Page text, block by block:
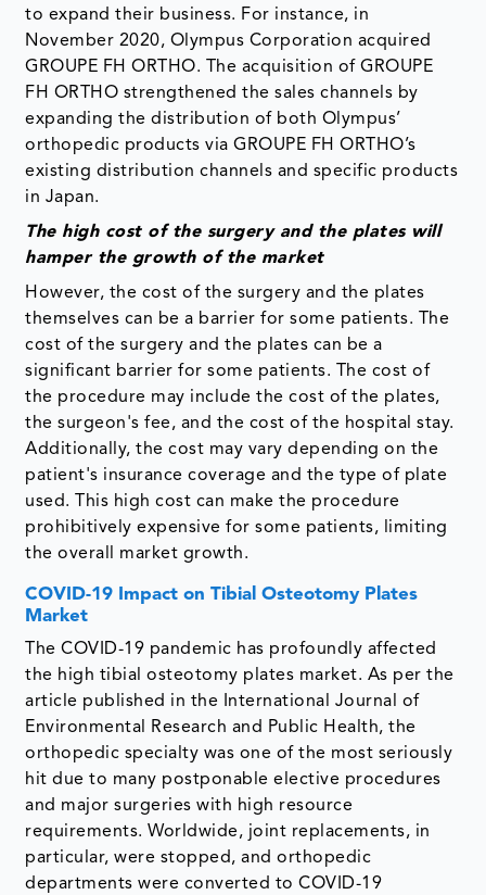
to expand their business. For instance, in
November 2020, Olympus Corporation acquired
GROUPE FH ORTHO. The acquisition of GROUPE
FH ORTHO strengthened the sales channels by
expanding the distribution of both Olympus’
orthopedic products via GROUPE FH ORTHO’s
existing distribution channels and specific products
in Japan.
The high cost of the surgery and the plates will
hamper the growth of the market
However, the cost of the surgery and the plates
themselves can be a barrier for some patients. The
cost of the surgery and the plates can be a
significant barrier for some patients. The cost of
the procedure may include the cost of the plates,
the surgeon's fee, and the cost of the hospital stay.
Additionally, the cost may vary depending on the
patient's insurance coverage and the type of plate
used. This high cost can make the procedure
prohibitively expensive for some patients, limiting
the overall market growth.
COVID-19 Impact on Tibial Osteotomy Plates
Market
The COVID-19 pandemic has profoundly affected
the high tibial osteotomy plates market. As per the
article published in the International Journal of
Environmental Research and Public Health, the
orthopedic specialty was one of the most seriously
hit due to many postponable elective procedures
and major surgeries with high resource
requirements. Worldwide, joint replacements, in
particular, were stopped, and orthopedic
departments were converted to COVID-19